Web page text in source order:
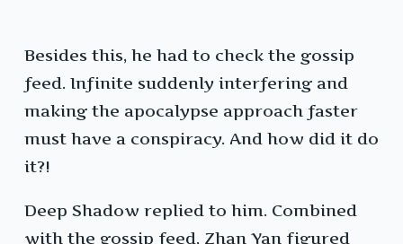
Besides this, he had to check the gossip
feed. Infinite suddenly interfering and
making the apocalypse approach faster
must have a conspiracy. And how did it do
it?!
Deep Shadow replied to him. Combined
with the gossip feed, Zhan Yan figured